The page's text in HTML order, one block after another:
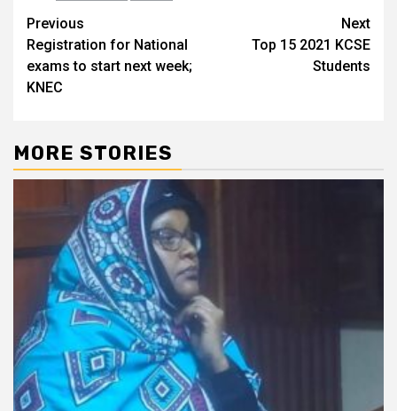
Post
navigation
Previous
Registration for National
exams to start next week;
KNEC
Next
Top 15 2021 KCSE
Students
MORE STORIES